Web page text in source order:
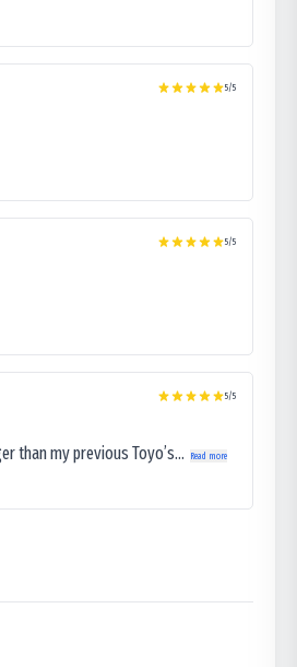
5/5
5/5
5/5
than my previous Toyo’s... Read more